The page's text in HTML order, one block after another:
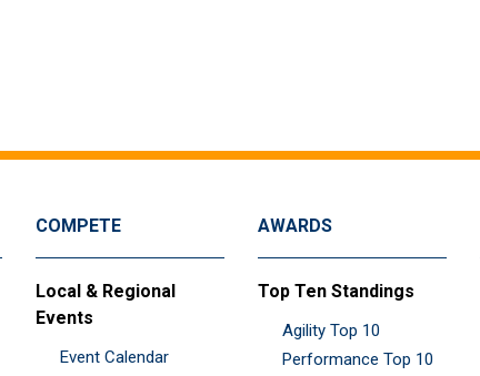
COMPETE
Local & Regional
Events
Event Calendar
AWARDS
Top Ten Standings
Agility Top 10
Performance Top 10